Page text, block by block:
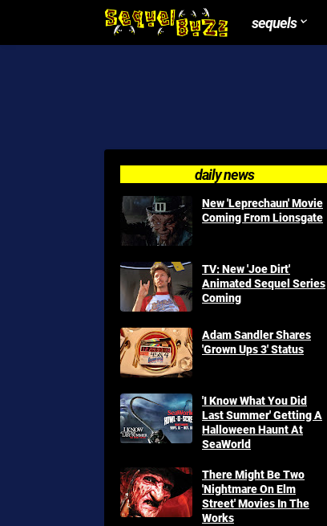
sequels
daily news
New 'Leprechaun' Movie
Coming From Lionsgate
TV: New 'Joe Dirt'
Animated Sequel Series
Coming
Adam Sandler Shares
'Grown Ups 3' Status
'I Know What You Did
Last Summer' Getting A
Halloween Haunt At
SeaWorld
There Might Be Two
'Nightmare On Elm
Street' Movies In The
Works